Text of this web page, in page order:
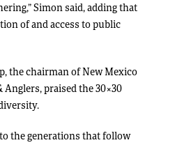
Simon said, adding that
of and access to public
the chairman of New Mexico
praised the 30×30
the generations that follow